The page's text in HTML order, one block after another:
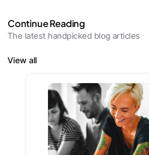
Continue Reading
The latest handpicked blog articles
View all